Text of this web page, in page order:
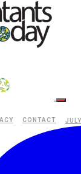
CONTACT